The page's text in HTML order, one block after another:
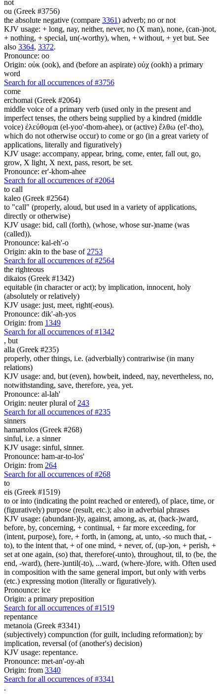
not
ou (Greek #3756)
the absolute negative (compare 3361) adverb; no or not
KJV usage: + long, nay, neither, never, no (X man), none, (can-)not,
+ nothing, + special, un(-worthy), when, + without, + yet but. See
also 3364, 3372.
Pronounce: oo
Origin: οὐκ (ook), and (before an aspirate) οὐχ (ookh) a primary
word
Search for all occurrences of #3756
come
erchomai (Greek #2064)
middle voice of a primary verb (used only in the present and
imperfect tenses, the others being supplied by a kindred (middle
voice) ἐλεύθομαι (el-yoo'-thom-ahee), or (active) ἔλθω (el'-tho),
which do not otherwise occur) to come or go (in a great variety of
applications, literally and figuratively)
KJV usage: accompany, appear, bring, come, enter, fall out, go,
grow, X light, X next, pass, resort, be set.
Pronounce: er'-khom-ahee
Search for all occurrences of #2064
to call
kaleo (Greek #2564)
to "call" (properly, aloud, but used in a variety of applications,
directly or otherwise)
KJV usage: bid, call (forth), (whose, whose sur-)name (was
(called)).
Pronounce: kal-eh'-o
Origin: akin to the base of 2753
Search for all occurrences of #2564
the righteous
dikaios (Greek #1342)
equitable (in character or act); by implication, innocent, holy
(absolutely or relatively)
KJV usage: just, meet, right(-eous).
Pronounce: dik'-ah-yos
Origin: from 1349
Search for all occurrences of #1342
, but
alla (Greek #235)
properly, other things, i.e. (adverbially) contrariwise (in many
relations)
KJV usage: and, but (even), howbeit, indeed, nay, nevertheless, no,
notwithstanding, save, therefore, yea, yet.
Pronounce: al-lah'
Origin: neuter plural of 243
Search for all occurrences of #235
sinners
hamartolos (Greek #268)
sinful, i.e. a sinner
KJV usage: sinful, sinner.
Pronounce: ham-ar-to-los'
Origin: from 264
Search for all occurrences of #268
to
eis (Greek #1519)
to or into (indicating the point reached or entered), of place, time, or
(figuratively) purpose (result, etc.); also in adverbial phrases
KJV usage: (abundant-)ly, against, among, as, at, (back-)ward,
before, by, concerning, + continual, + far more exceeding, for
(intent, purpose), fore, + forth, in (among, at, unto, -so much that, -
to), to the intent that, + of one mind, + never, of, (up-)on, + perish, +
set at one again, (so) that, therefore(-unto), throughout, til, to (be, the
end, -ward), (here-)until(-to), ...ward, (where-)fore, with. Often used
in composition with the same general import, but only with verbs
(etc.) expressing motion (literally or figuratively).
Pronounce: ice
Origin: a primary preposition
Search for all occurrences of #1519
repentance
metanoia (Greek #3341)
(subjectively) compunction (for guilt, including reformation); by
implication, reversal (of (another's) decision)
KJV usage: repentance.
Pronounce: met-an'-oy-ah
Origin: from 3340
Search for all occurrences of #3341
.